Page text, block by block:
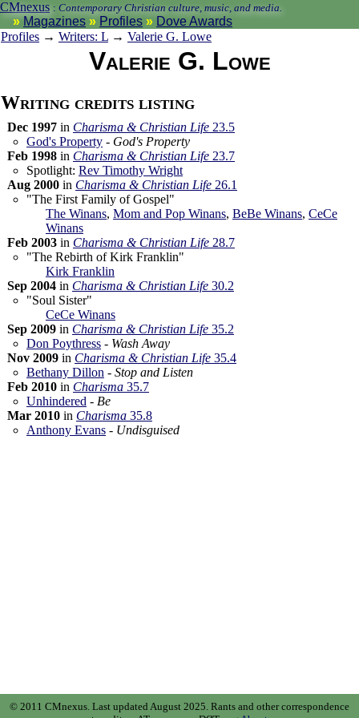
CMnexus : Contemporary Christian culture, music, and media.
Magazines Profiles
Dove Awards
Profiles → Writers: L → Valerie G. Lowe
Valerie G. Lowe
Writing credits listing
Dec 1997 in Charisma & Christian Life 23.5
God's Property - God's Property
Feb 1998 in Charisma & Christian Life 23.7
Spotlight: Rev Timothy Wright
Aug 2000 in Charisma & Christian Life 26.1
"The First Family of Gospel"
The Winans, Mom and Pop Winans, BeBe Winans, CeCe
Winans
Feb 2003 in Charisma & Christian Life 28.7
"The Rebirth of Kirk Franklin"
Kirk Franklin
Sep 2004 in Charisma & Christian Life 30.2
"Soul Sister"
CeCe Winans
Sep 2009 in Charisma & Christian Life 35.2
Don Poythress - Wash Away
Nov 2009 in Charisma & Christian Life 35.4
Bethany Dillon - Stop and Listen
Feb 2010 in Charisma 35.7
Unhindered - Be
Mar 2010 in Charisma 35.8
Anthony Evans - Undisguised
© 2011 CMnexus. Last updated August 2025. Rants and other correspondence